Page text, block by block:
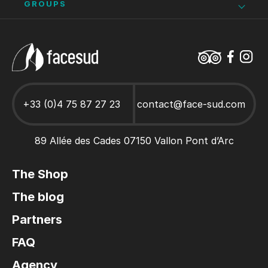
+33 (0)4 75 87 27 23 contact@face-sud.com
89 Allée des Cades 07150 Vallon Pont d’Arc
The Shop
The blog
Partners
FAQ
Agency
Caving Ardèche
Climbing
Stays and activities for works councils
Ardèche school trips
GROUPS
Ardèche as a family